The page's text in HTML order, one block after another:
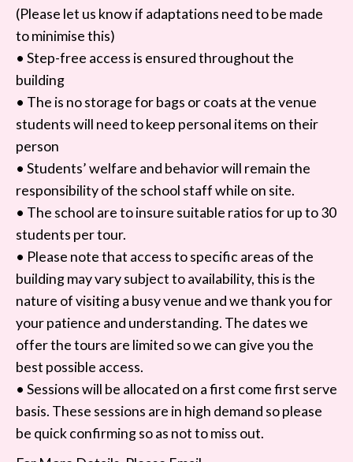
(Please let us know if adaptations need to be made
to minimise this)
• Step-free access is ensured throughout the
building
• The is no storage for bags or coats at the venue
students will need to keep personal items on their
person
• Students’ welfare and behavior will remain the
responsibility of the school staff while on site.
• The school are to insure suitable ratios for up to 30
students per tour.
• Please note that access to specific areas of the
building may vary subject to availability, this is the
nature of visiting a busy venue and we thank you for
your patience and understanding. The dates we
offer the tours are limited so we can give you the
best possible access.
• Sessions will be allocated on a first come first serve
basis. These sessions are in high demand so please
be quick confirming so as not to miss out.